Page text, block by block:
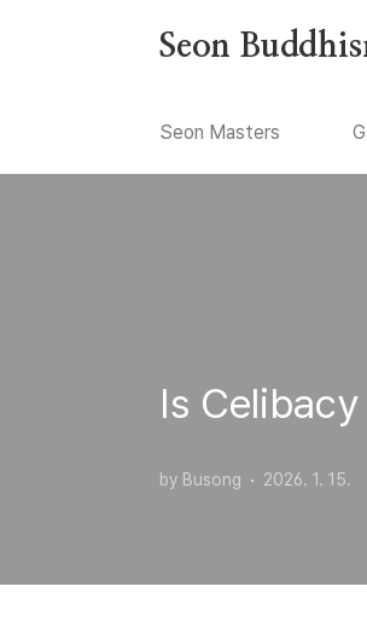
Seon
Seon Masters
Is
by Busong 2026. 1. 15.